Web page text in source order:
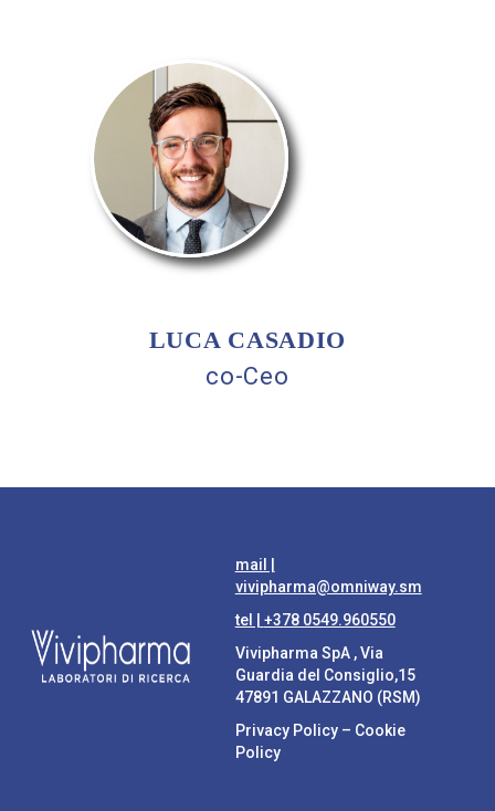
LUCA CASADIO
co-Ceo
mail |
vivipharma@omniway.sm
tel | +378 0549.960550
Vivipharma SpA , Via
Guardia del Consiglio,15
47891 GALAZZANO (RSM)
Privacy Policy– Cookie
Policy